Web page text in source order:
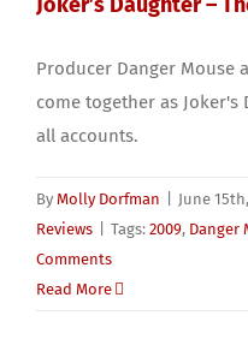
Producer Danger Mouse
come together as Joker's
all accounts.
By Molly Dorfman June
Reviews
Tags: 2009, Danger
Comments
Read More